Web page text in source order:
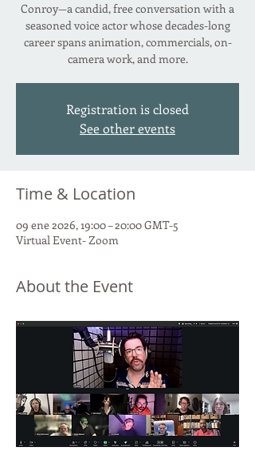
Conroy—a candid, free conversation with a
seasoned voice actor whose decades-long
career spans animation, commercials, on-
camera work, and more.
Registration is closed
See other events
Time & Location
09 ene 2026, 19:00 – 20:00 GMT-5
Virtual Event- Zoom
About the Event